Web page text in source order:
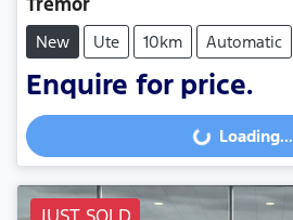
Tremor
New Ute 10km Automatic
Enquire for price.
Loading...Loading...